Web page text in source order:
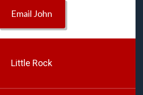
Email John
Little Rock